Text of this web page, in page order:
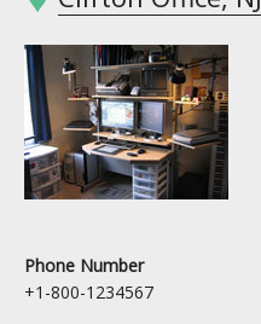
Phone Number
+1-800-1234567